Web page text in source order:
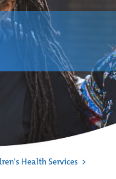
Health Services >